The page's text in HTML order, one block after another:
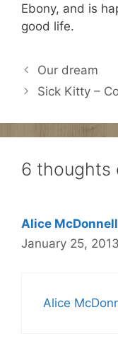
Ebony, and is
good life.
Our dream
Sick Kitty –
6 thoughts
Alice McDonnell
January 25,
Alice